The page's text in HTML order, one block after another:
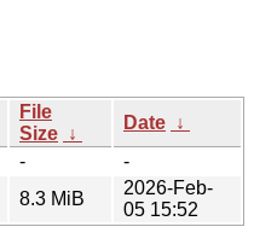
File
Size ↓
Date ↓
-
-
8.3 MiB
2026-Feb-
05 15:52